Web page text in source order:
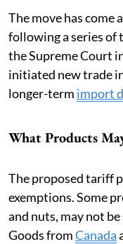
The move has come
following a series
the Supreme Court
initiated new trade
longer-term import
What Products
The proposed tariff
exemptions. Some
and nuts, may not
Goods fromCanada